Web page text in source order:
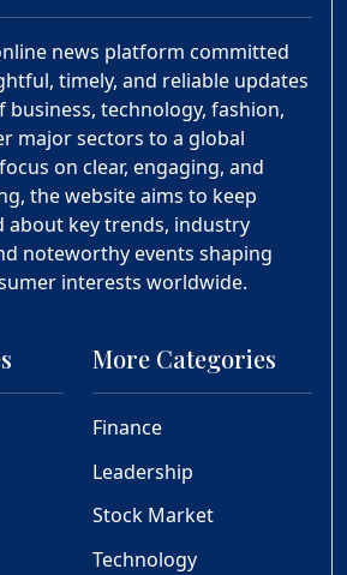
news platform committed
timely, and reliable updates
technology, fashion,
major sectors to a global
on clear, engaging, and
the website aims to keep
about key trends, industry
noteworthy events shaping
interests worldwide.
More Categories
Finance
Leadership
Stock Market
Technology